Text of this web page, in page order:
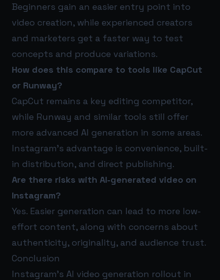
Beginners gain an easier entry point into
video creation, while experienced creators
and marketers get a faster way to test
concepts and produce variations.
How does this compare to tools like CapCut
or Runway?
CapCut remains a key editing competitor,
while Runway and similar tools still offer
more advanced AI generation in some areas.
Instagram’s advantage is convenience, built-
in distribution, and direct publishing.
Are there risks with AI-generated video on
Instagram?
Yes. Easier generation can lead to more low-
effort content, along with concerns about
authenticity, originality, and audience trust.
Conclusion
Instagram’s AI video generation rollout in